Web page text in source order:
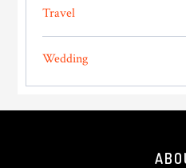
Travel
Wedding